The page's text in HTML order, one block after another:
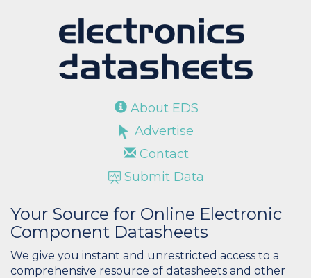
About EDS
Advertise
Contact
Submit Data
Your Source for Online Electronic
Component Datasheets
We give you instant and unrestricted access to a
comprehensive resource of datasheets and other